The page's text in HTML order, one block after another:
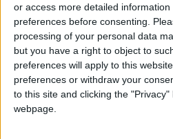
or access more detailed
preferences before consenting.
processing of your personal data
but you have a right to object to
preferences will apply to this
preferences or withdraw your
to this site and clicking the
webpage.
Jerash Sound
Brings History to
Technology